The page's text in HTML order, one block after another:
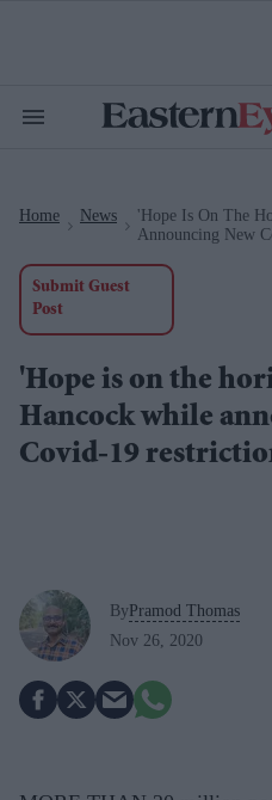
Search
Home News
'Hope Is On The
Announcing New
Submit Guest
Post
'Hope is on the
Hancock while
Covid-19
ByPramod Thomas
Nov 26, 2020